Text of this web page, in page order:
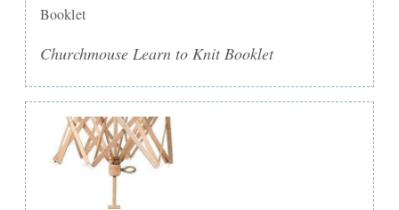
Booklet
Churchmouse Learn to Knit Booklet